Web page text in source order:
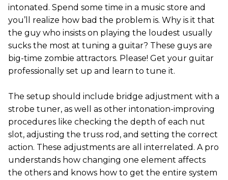
intonated. Spend some time in a music store and
you’ll realize how bad the problem is. Why is it that
the guy who insists on playing the loudest usually
sucks the most at tuning a guitar? These guys are
big-time zombie attractors. Please! Get your guitar
professionally set up and learn to tune it.
The setup should include bridge adjustment with a
strobe tuner, as well as other intonation-improving
procedures like checking the depth of each nut
slot, adjusting the truss rod, and setting the correct
action. These adjustments are all interrelated. A pro
understands how changing one element affects
the others and knows how to get the entire system